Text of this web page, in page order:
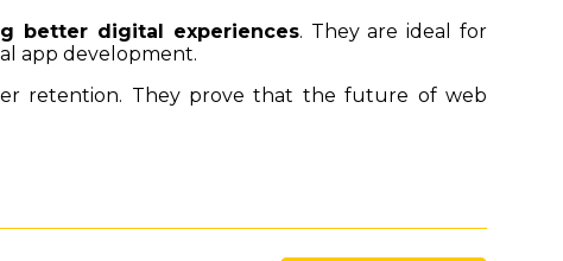
better digital experiences. They are ideal for
app development.
retention. They prove that the future of web